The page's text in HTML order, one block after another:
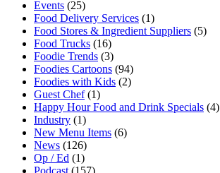
Events (25)
Food Delivery Services (1)
Food Stores & Ingredient Suppliers (5)
Food Trucks (16)
Foodie Trends (3)
Foodies Cartoons (94)
Foodies with Kids (2)
Guest Chef(1)
Happy Hour Food and Drink Specials (4)
Industry (1)
New Menu Items (6)
News (126)
Op / Ed (1)
Podcast (157)